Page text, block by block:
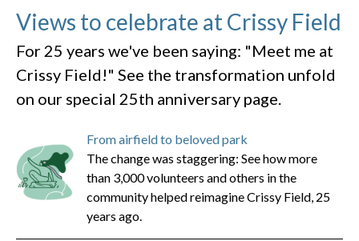
Views to celebrate at Crissy Field
For 25 years we've been saying: "Meet me at
Crissy Field!" See the transformation unfold
on our special 25th anniversary page.
From airfield to beloved park
The change was staggering: See how more
than 3,000 volunteers and others in the
community helped reimagine Crissy Field, 25
years ago.